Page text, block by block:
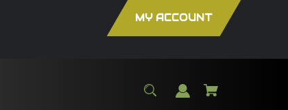
MY ACCOUNT